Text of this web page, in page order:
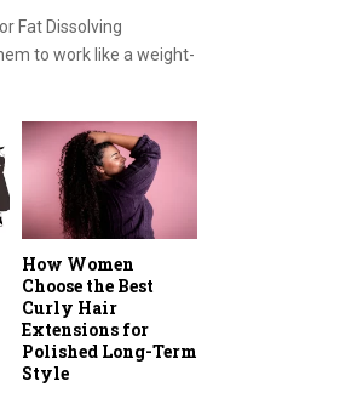
Fat Dissolving
to work like a weight-
How Women
Choose the Best
Curly Hair
Extensions for
Polished Long-Term
Style